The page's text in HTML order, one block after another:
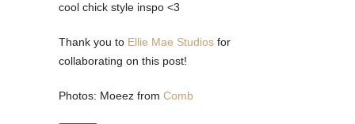
cool chick style inspo <3
Thank you to Ellie Mae Studios for
collaborating on this post!
Photos: Moeez from Comb